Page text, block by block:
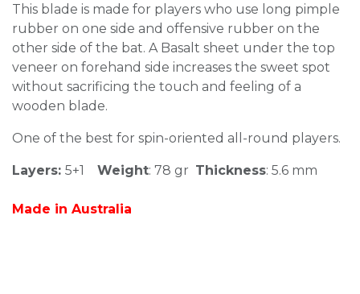
This blade is made for players who use long pimple
rubber on one side and offensive rubber on the
other side of the bat. A Basalt sheet under the top
veneer on forehand side increases the sweet spot
without sacrificing the touch and feeling of a
wooden blade.
One of the best for spin-oriented all-round players.
Layers: 5+1 Weight: 78 gr Thickness: 5.6 mm
Made in Australia